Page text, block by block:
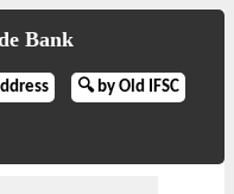
Bank
🔍 by Old IFSC